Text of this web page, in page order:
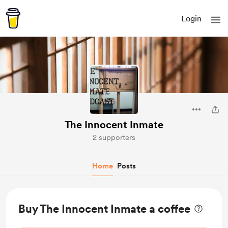
Login
The Innocent Inmate
2 supporters
Home Posts
Buy The Innocent Inmate a coffee